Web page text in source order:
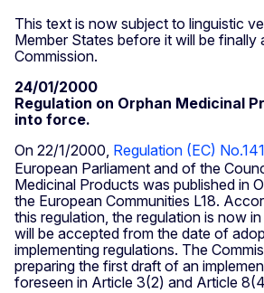
This text is now subject to linguistic
Member States before it will be finally
Commission.
24/01/2000
Regulation on Orphan Medicinal
into force.
On 22/1/2000, Regulation (EC)
European Parliament and of the
Medicinal Products was published in
the European Communities L18.
this regulation, the regulation is now
will be accepted from the date of
implementing regulations. The
preparing the first draft of an
foreseen in Article 3(2) and Article